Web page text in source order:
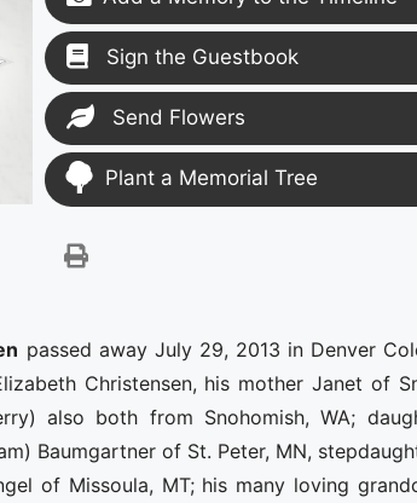
Sign the Guestbook
Send Flowers
Plant a Memorial Tree
passed away July 29, 2013 in Denver
Christensen, his mother Janet of
also both from Snohomish, WA;
Baumgartner of St. Peter, MN,
of Missoula, MT; his many loving